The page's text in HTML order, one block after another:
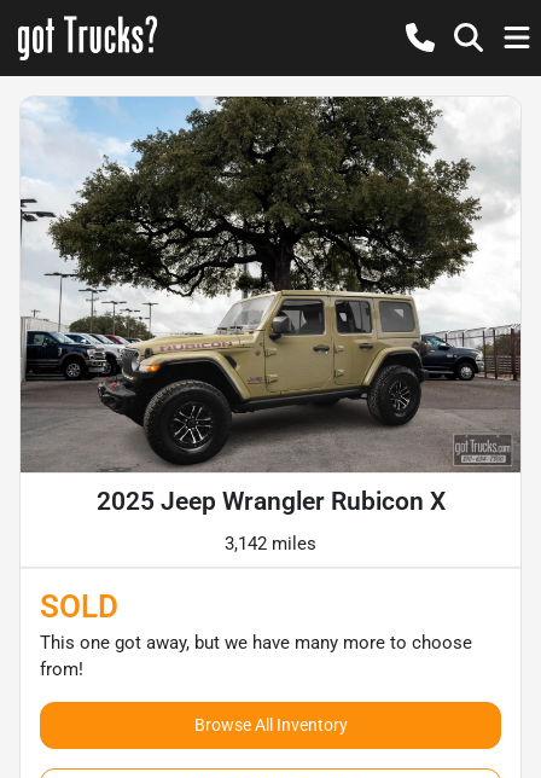
2025 Jeep Wrangler Rubicon X
3,142 miles
SOLD
This one got away, but we have many more to choose
from!
Browse All Inventory